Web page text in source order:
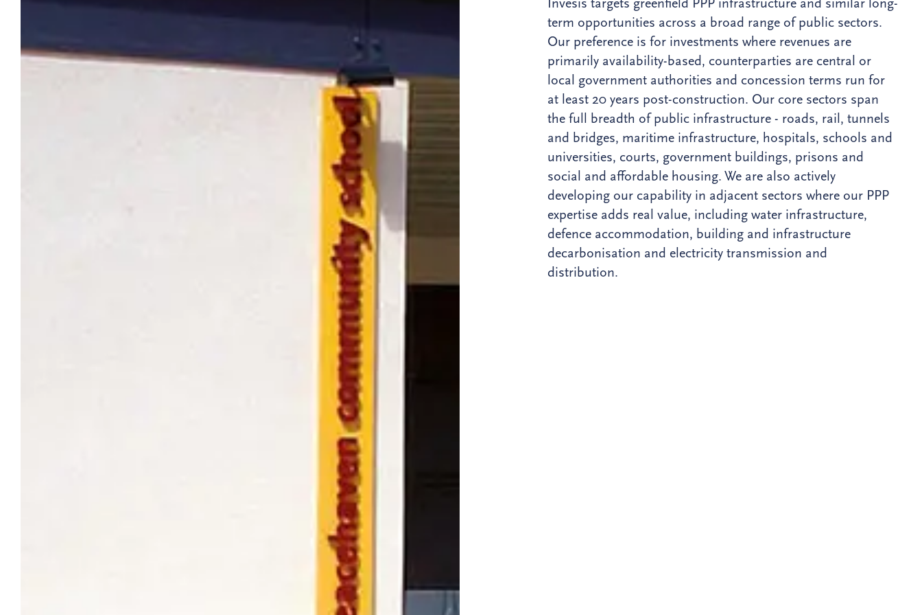
term opportunities across a broad range of public sectors.
Our preference is for investments where revenues are
primarily availability-based, counterparties are central or
local government authorities and concession terms run for
at least 20 years post-construction. Our core sectors span
the full breadth of public infrastructure - roads, rail, tunnels
and bridges, maritime infrastructure, hospitals, schools and
universities, courts, government buildings, prisons and
social and affordable housing. We are also actively
developing our capability in adjacent sectors where our PPP
expertise adds real value, including water infrastructure,
defence accommodation, building and infrastructure
decarbonisation and electricity transmission and
distribution.